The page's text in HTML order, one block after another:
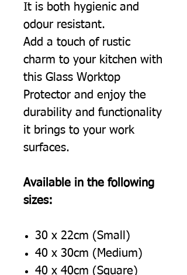
It is both hygienic and
odour resistant.
Add a touch of rustic
charm to your kitchen with
this Glass Worktop
Protector and enjoy the
durability and functionality
it brings to your work
surfaces.
Available in the following
sizes:
30 x 22cm (Small)
40 x 30cm (Medium)
40 x 40cm (Square)